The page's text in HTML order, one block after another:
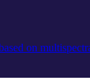
on